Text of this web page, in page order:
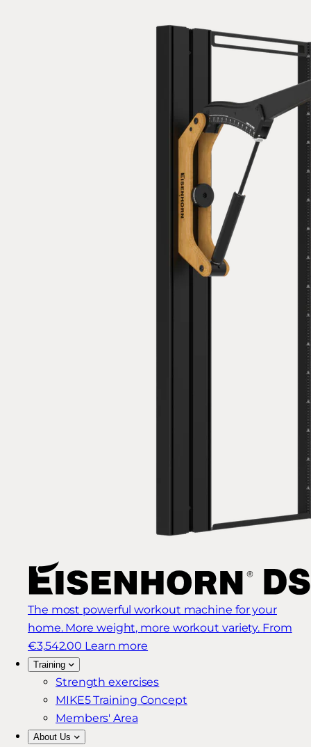
The most powerful workout machine for your
home. More weight, more workout variety. From
€3,542.00 Learn more
Training
Strength exercises
MIKE5 Training Concept
Members' Area
About Us